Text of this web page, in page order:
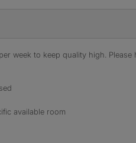
week to keep quality high.
available room